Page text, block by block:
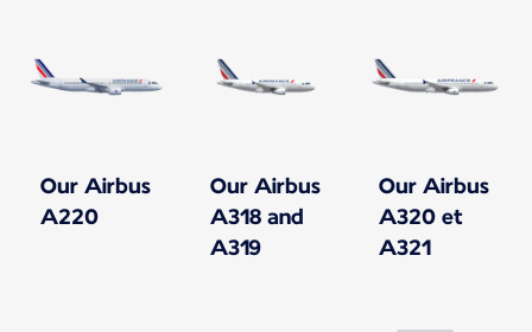
Our Airbus
A220
Our Airbus
A318 and
A319
Our Airbus
A320 et
A321